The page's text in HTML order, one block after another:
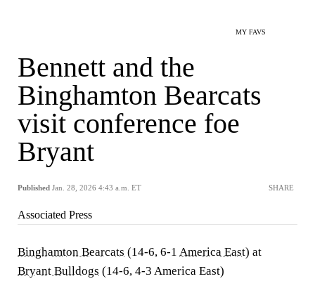
MY FAVS
Bennett and the
Binghamton Bearcats
visit conference foe
Bryant
Published Jan. 28, 2026 4:43 a.m. ET SHARE
Associated Press
Binghamton Bearcats (14-6, 6-1 America East) at
Bryant Bulldogs (14-6, 4-3 America East)